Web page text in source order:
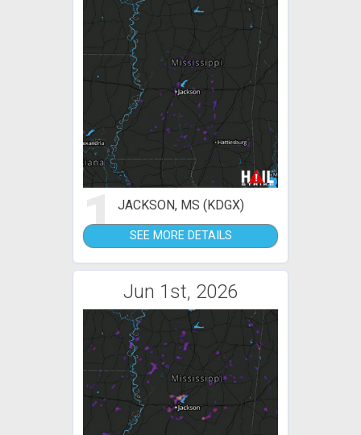
1JACKSON, MS (KDGX)
SEE MORE DETAILS
Jun 1st, 2026